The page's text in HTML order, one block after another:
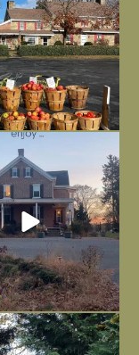
days are glorious, but
I’m grateful
Nov 13
at Maplehurst. Sweet,
spooky fun ...